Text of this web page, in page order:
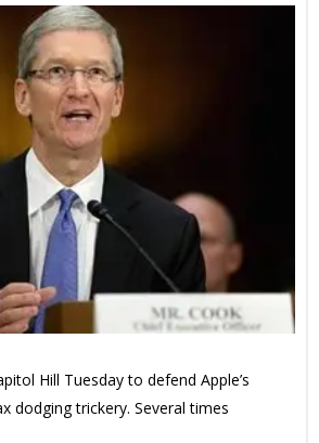
Hill Tuesday to defend Apple’s
dodging trickery. Several times